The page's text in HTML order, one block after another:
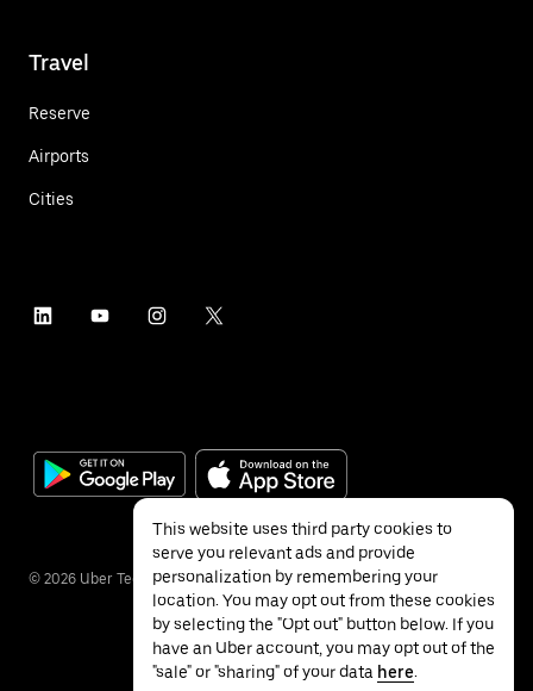
Travel
Reserve
Airports
Cities
© 2026 Uber Technologies Inc.
This website uses third party cookies to
serve you relevant ads and provide
personalization by remembering your
location. You may opt out from these cookies
by selecting the "Opt out" button below. If you
have an Uber account, you may opt out of the
"sale" or "sharing" of your data here.